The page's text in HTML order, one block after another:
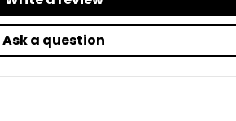
Ask a question